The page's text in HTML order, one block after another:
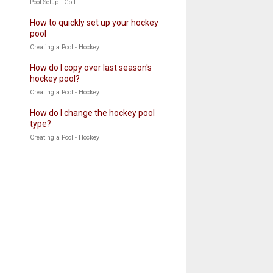
Pool Setup - Golf
How to quickly set up your hockey
pool
Creating a Pool - Hockey
How do I copy over last season's
hockey pool?
Creating a Pool - Hockey
How do I change the hockey pool
type?
Creating a Pool - Hockey